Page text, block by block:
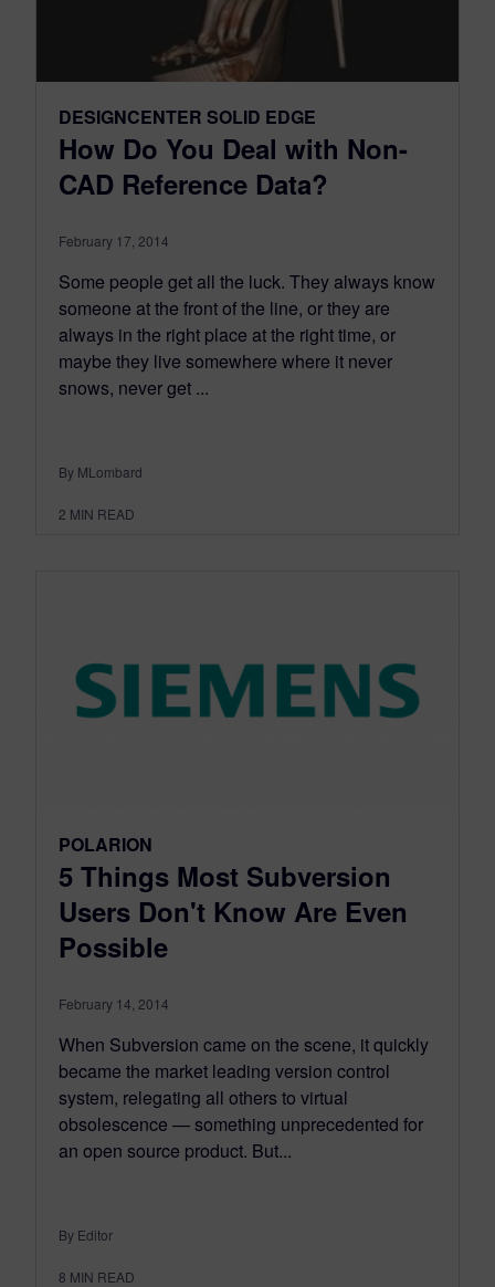
DESIGNCENTER SOLID EDGE
How Do You Deal with Non-
CAD Reference Data?
February 17, 2014
Some people get all the luck. They always know
someone at the front of the line, or they are
always in the right place at the right time, or
maybe they live somewhere where it never
snows, never get ...
By MLombard
2 MIN READ
POLARION
5 Things Most Subversion
Users Don't Know Are Even
Possible
February 14, 2014
When Subversion came on the scene, it quickly
became the market leading version control
system, relegating all others to virtual
obsolescence — something unprecedented for
an open source product. But...
By Editor
8 MIN READ